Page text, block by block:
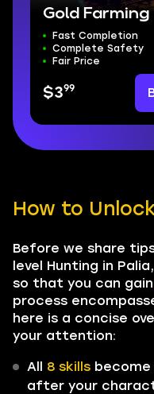
Gold Farming
Fast Completion
Complete Safety
Fair Price
$399
How to
Before we share
level Hunting in
so that you can gain
process
here is a concise
your attention:
All 8 skills
after your